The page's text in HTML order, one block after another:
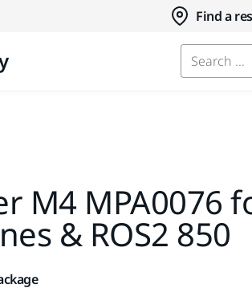
Find a
Search ...
M4 MPA0076
& ROS2 850